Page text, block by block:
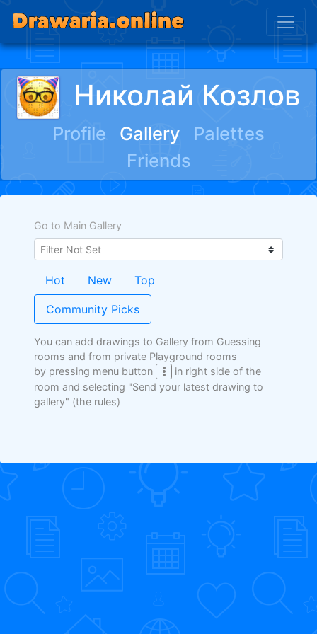
Николай Козлов
Profile Gallery
Palettes
Friends
Go to Main Gallery
Hot New Top
Community Picks
You can add drawings to Gallery from Guessing
rooms and from private Playground rooms
by pressing menu button
in right side of the
room and selecting "Send your latest drawing to
gallery" (the rules)